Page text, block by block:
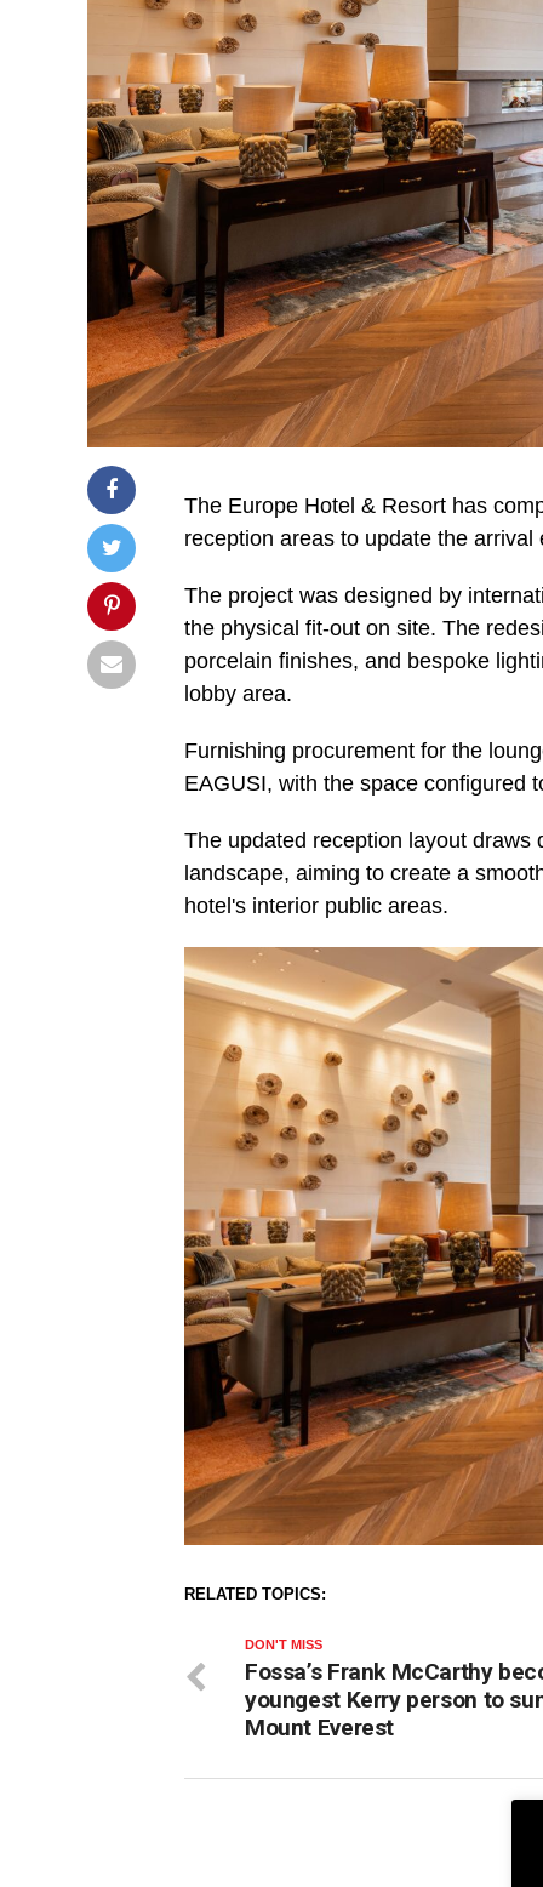
The Europe Hotel & Resort has
reception areas to update the
The project was designed by
the physical fit-out on site. The
porcelain finishes, and bespoke
lobby area.
Furnishing procurement for the
EAGUSI, with the space configured
The updated reception layout
landscape, aiming to create a
hotel's interior public areas.
RELATED TOPICS:
DON'T MISS
Fossa’s Frank McCarthy
youngest Kerry person to
Mount Everest